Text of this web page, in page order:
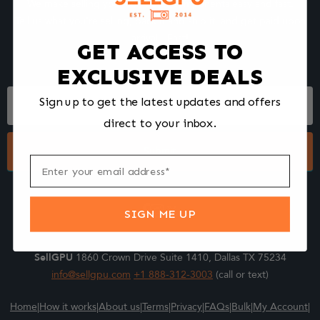
We make selling your computer components easy and fast.
Tell us what you're selling, pack it and ship it, and get paid upon
Footer
Submit
SellGPU 1860 Crown Drive Suite 1410, Dallas TX 75234
info@sellgpu.com +1 888-312-3003 (call or text)
Home|How it works|About us|Terms|Privacy|FAQs|Bulk|My Account|
GET ACCESS TO
EXCLUSIVE DEALS
Sign up to get the latest updates and offers
direct to your inbox.
SIGN ME UP